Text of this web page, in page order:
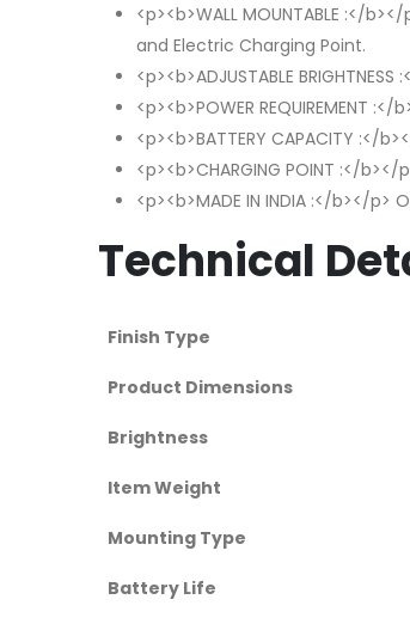
<p><b>WALL MOUNTABLE :</
and Electric Charging Point.
<p><b>ADJUSTABLE
<p><b>POWER REQUIREMENT
<p><b>BATTERY CAPACITY
<p><b>CHARGING POINT :</
<p><b>MADE IN INDIA :</b></
Technical
Finish Type
Product Dimensions
Brightness
Item Weight
Mounting Type
Battery Life